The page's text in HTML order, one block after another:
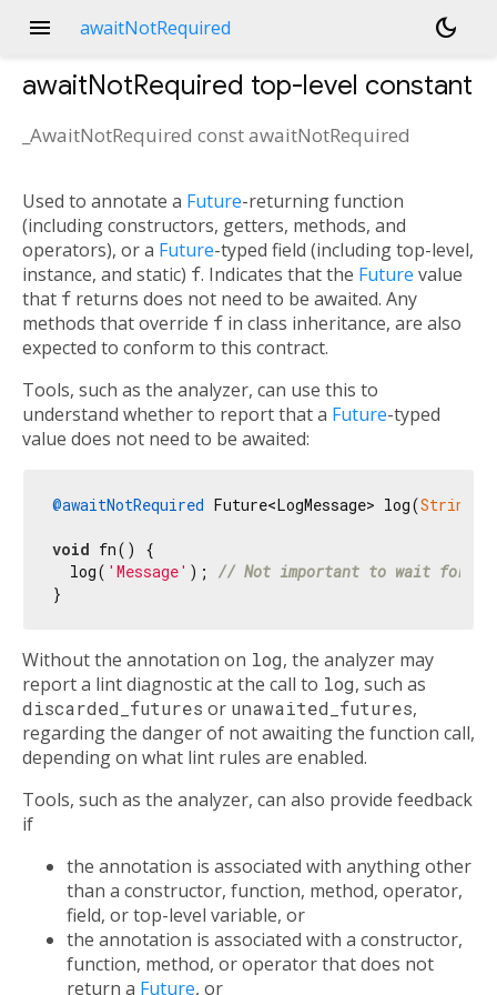
menu awaitNotRequired dark_mode
awaitNotRequired top-level constant
_AwaitNotRequired constawaitNotRequired
Used to annotate a Future-returning function
(including constructors, getters, methods, and
operators), or a Future-typed field (including top-level,
instance, and static) f. Indicates that the Future value
that f returns does not need to be awaited. Any
methods that override f in class inheritance, are also
expected to conform to this contract.
Tools, such as the analyzer, can use this to
understand whether to report that a Future-typed
value does not need to be awaited:
@awaitNotRequired Future<LogMessage> log(String
void fn() {
  log(
'Message' ); // Not important to wait for
Without the annotation on log, the analyzer may
report a lint diagnostic at the call to log, such as
discarded_futures or unawaited_futures,
regarding the danger of not awaiting the function call,
depending on what lint rules are enabled.
Tools, such as the analyzer, can also provide feedback
if
the annotation is associated with anything other
than a constructor, function, method, operator,
field, or top-level variable, or
the annotation is associated with a constructor,
function, method, or operator that does not
return a Future, or